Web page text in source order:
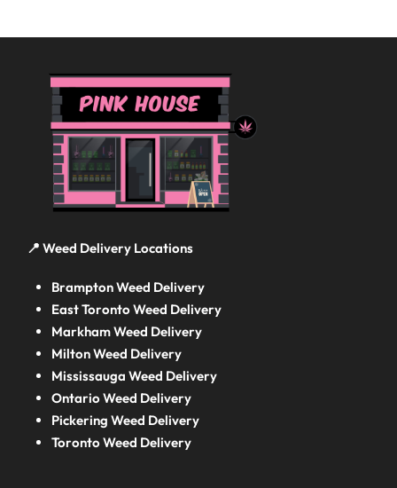
📍 Weed Delivery Locations
Brampton Weed Delivery
East Toronto Weed Delivery
Markham Weed Delivery
Milton Weed Delivery
Mississauga Weed Delivery
Ontario Weed Delivery
Pickering Weed Delivery
Toronto Weed Delivery